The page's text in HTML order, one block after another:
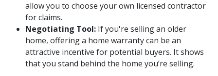
allow you to choose your own licensed contractor
for claims.
Negotiating Tool: If you're selling an older
home, offering a home warranty can be an
attractive incentive for potential buyers. It shows
that you stand behind the home you’re selling.